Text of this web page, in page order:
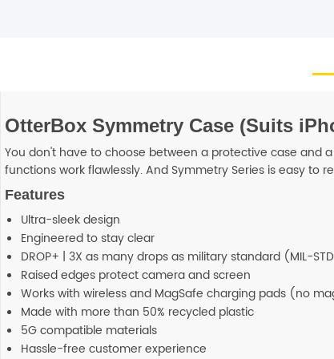
OtterBox Symmetry Case (Suits
You don't have to choose between a protective case and
functions work flawlessly. And Symmetry Series is easy to
Features
Ultra-sleek design
Engineered to stay clear
DROP+ | 3X as many drops as military standard (MIL-
Raised edges protect camera and screen
Works with wireless and MagSafe charging pads (no
Made with more than 50% recycled plastic
5G compatible materials
Hassle-free customer experience